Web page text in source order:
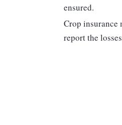
ensured.
Crop insurance
report the